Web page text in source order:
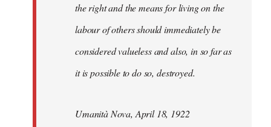
the right and the means for living on the
labour of others should immediately be
considered valueless and also, in so far as
it is possible to do so, destroyed.
Umanità Nova, April 18, 1922